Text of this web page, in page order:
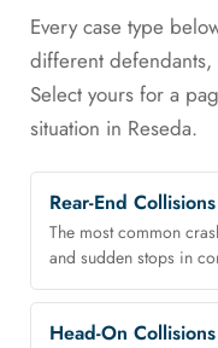
Every case type
different
Select yours for a
situation in Reseda.
Rear-End Collisions
The most common
and sudden stops in
Head-On Collisions